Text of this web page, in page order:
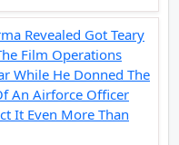
Revealed Got Teary
Film Operations
While He Donned The
An Airforce Officer
It Even More Than